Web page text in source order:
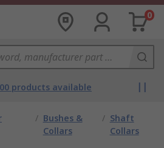
0
products available
/ Bushes &
Collars
/ Shaft
Collars